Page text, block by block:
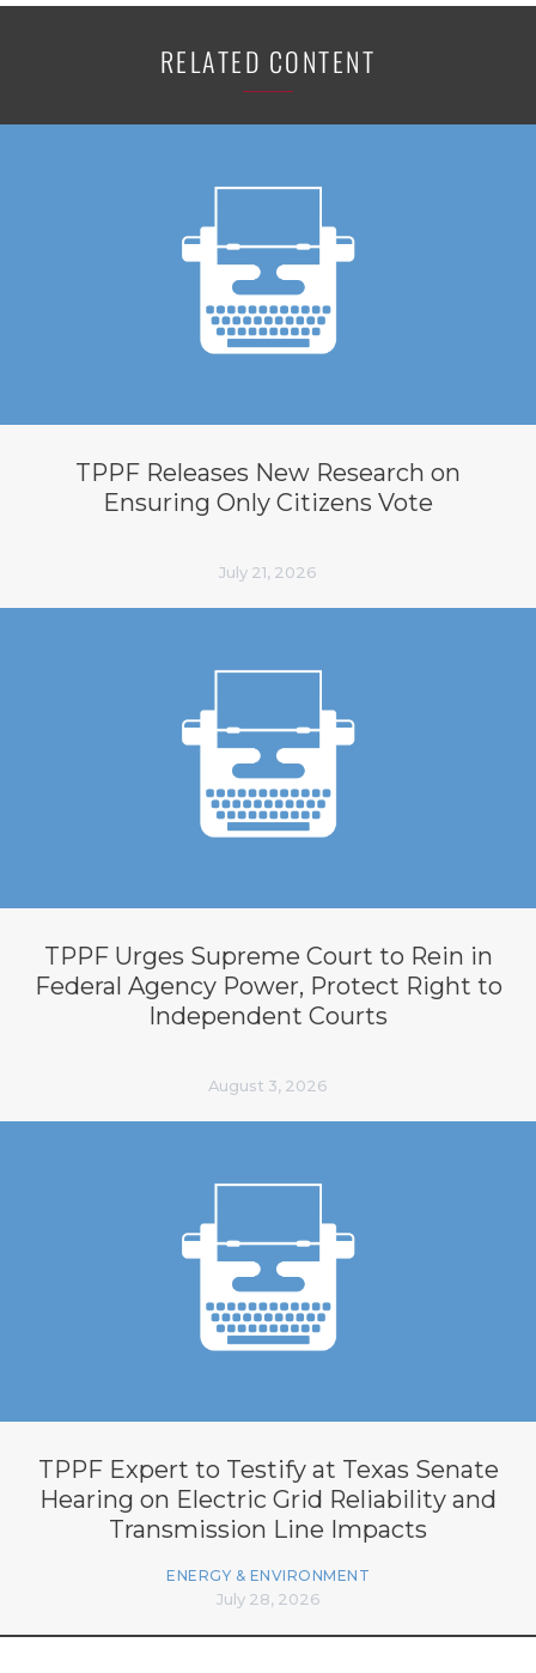
RELATED CONTENT
TPPF Releases New Research on
Ensuring Only Citizens Vote
July 21, 2026
TPPF Urges Supreme Court to Rein in
Federal Agency Power, Protect Right to
Independent Courts
August 3, 2026
TPPF Expert to Testify at Texas Senate
Hearing on Electric Grid Reliability and
Transmission Line Impacts
ENERGY & ENVIRONMENT
July 28, 2026